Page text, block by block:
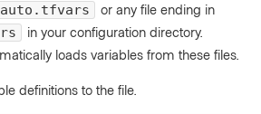
or any file ending in
in your configuration directory.
loads variables from these files.
definitions to the file.